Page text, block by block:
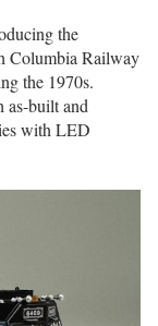
the
Columbia Railway
the 1970s.
as-built and
with LED